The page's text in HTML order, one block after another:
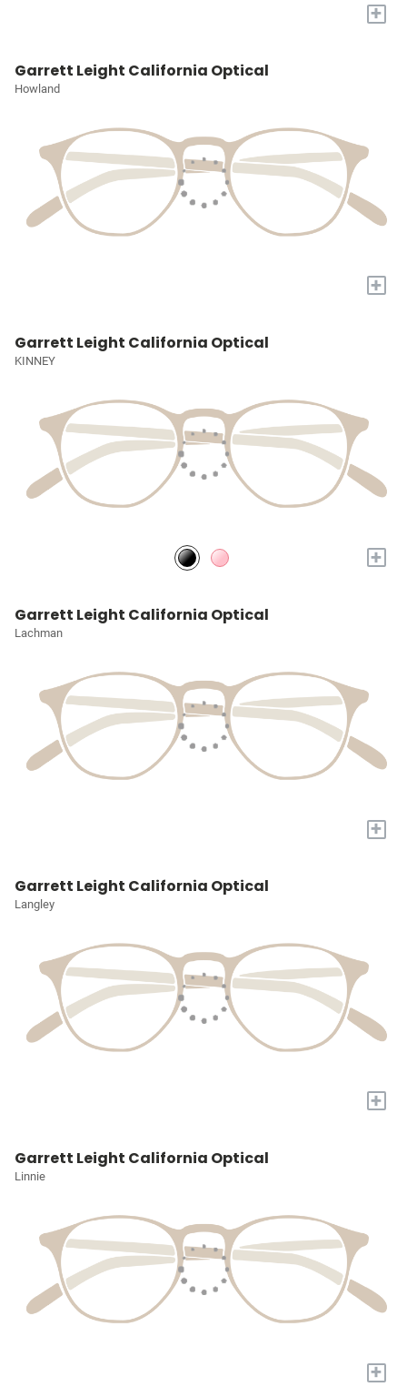
+
Garrett Leight California Optical
Howland
+
Garrett Leight California Optical
KINNEY
+
Garrett Leight California Optical
Lachman
+
Garrett Leight California Optical
Langley
+
Garrett Leight California Optical
Linnie
+